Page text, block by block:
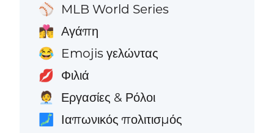
⚾ MLB World Series
👩‍❤️‍💋‍👨 Αγάπη
😂 Emojis γελώντας
💋 Φιλιά
🧑‍💼 Εργασίες & Ρόλοι
🗾 Ιαπωνικός πολιτισμός